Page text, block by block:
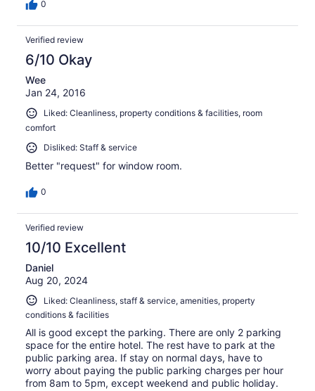
0
Verified review
6/10 Okay
Wee
Jan 24, 2016
Liked: Cleanliness, property conditions & facilities, room
comfort
Disliked: Staff & service
Better "request" for window room.
0
Verified review
10/10 Excellent
Daniel
Aug 20, 2024
Liked: Cleanliness, staff & service, amenities, property
conditions & facilities
All is good except the parking. There are only 2 parking
space for the entire hotel. The rest have to park at the
public parking area. If stay on normal days, have to
worry about paying the public parking charges per hour
from 8am to 5pm, except weekend and public holiday.